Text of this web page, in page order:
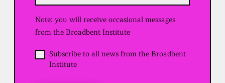
i
r
)
Note: you will receive occasional messages
from the Broadbent Institute
O
p
Subscribe to all news from the Broadbent
Institute